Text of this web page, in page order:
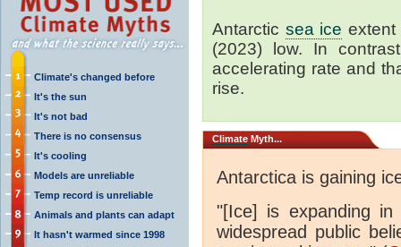
Climate's changed before
It's the sun
It's not bad
There is no consensus
It's cooling
Models are unreliable
Temp record is unreliable
Animals and plants can adapt
It hasn't warmed since 1998
Antarctic sea ice extent
(2023) low. In
accelerating rate and
rise.
Climate Myth...
Antarctica is gaining
"[Ice] is expanding
widespread public